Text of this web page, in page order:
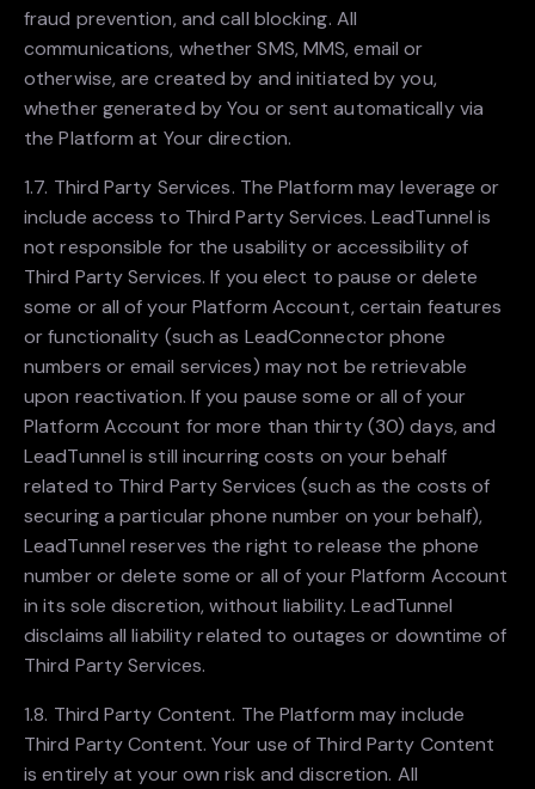
fraud prevention, and call blocking. All
communications, whether SMS, MMS, email or
otherwise, are created by and initiated by you,
whether generated by You or sent automatically via
the Platform at Your direction.
1.7. Third Party Services. The Platform may leverage or
include access to Third Party Services. LeadTunnel is
not responsible for the usability or accessibility of
Third Party Services. If you elect to pause or delete
some or all of your Platform Account, certain features
or functionality (such as LeadConnector phone
numbers or email services) may not be retrievable
upon reactivation. If you pause some or all of your
Platform Account for more than thirty (30) days, and
LeadTunnel is still incurring costs on your behalf
related to Third Party Services (such as the costs of
securing a particular phone number on your behalf),
LeadTunnel reserves the right to release the phone
number or delete some or all of your Platform Account
in its sole discretion, without liability. LeadTunnel
disclaims all liability related to outages or downtime of
Third Party Services.
1.8. Third Party Content. The Platform may include
Third Party Content. Your use of Third Party Content
is entirely at your own risk and discretion. All